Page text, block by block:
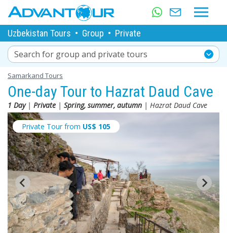
Uzbekistan Tours • Group • Private
Search for group and private tours
Samarkand Tours
One-day Tour to Hazrat Daud Cave
1 Day| Private | Spring, summer, autumn | Hazrat Daud Cave
Private Tour from US$ 105